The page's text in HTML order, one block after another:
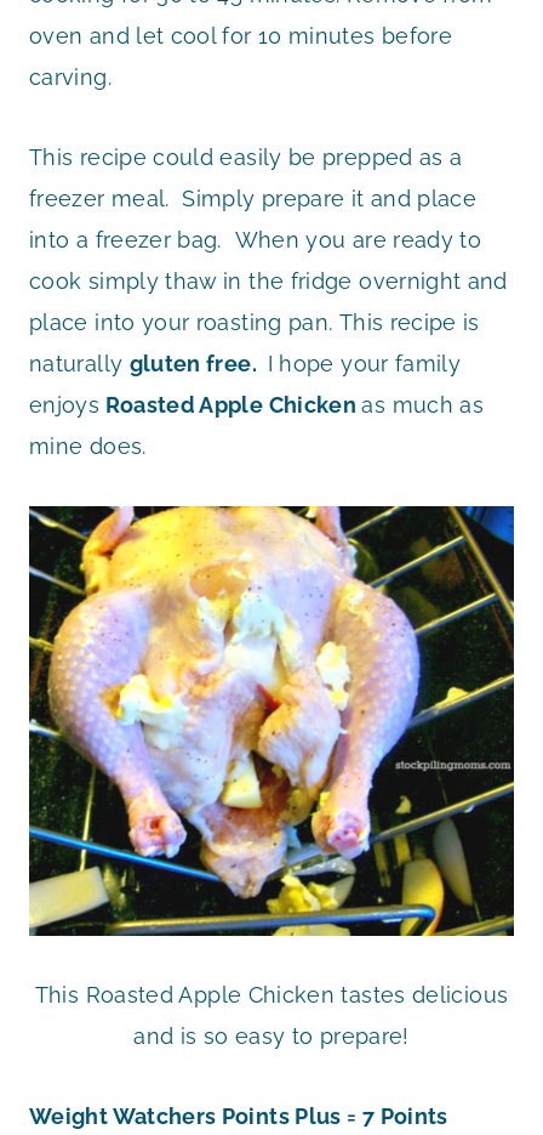
oven and let cool for 10 minutes before
carving.
This recipe could easily be prepped as a
freezer meal. Simply prepare it and place
into a freezer bag. When you are ready to
cook simply thaw in the fridge overnight and
place into your roasting pan. This recipe is
naturally gluten free. I hope your family
enjoys Roasted Apple Chickenas much as
mine does.
This Roasted Apple Chicken tastes delicious
and is so easy to prepare!
Weight Watchers Points Plus = 7 Points